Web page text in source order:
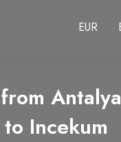
EUR
to Incekum